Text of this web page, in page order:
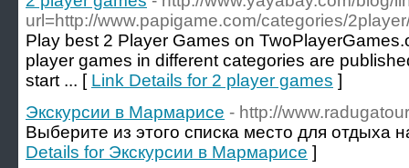
url=http://www.papigame.com/categories/
Play best 2 Player Games on
player games in different categories are
start ... [ Link Details for 2 player games ]
Экскурсии в Мармарисе - http://
Выберите из этого списка место для отдыха
Details for Экскурсии в Мармарисе ]